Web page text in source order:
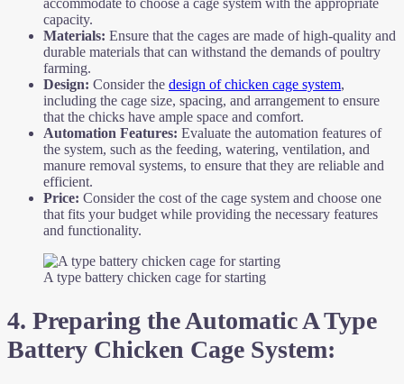
capacity.
Materials: Ensure that the cages are made of high-quality and
durable materials that can withstand the demands of poultry
farming.
Design: Consider the design of chicken cage system,
including the cage size, spacing, and arrangement to ensure
that the chicks have ample space and comfort.
Automation Features: Evaluate the automation features of
the system, such as the feeding, watering, ventilation, and
manure removal systems, to ensure that they are reliable and
efficient.
Price: Consider the cost of the cage system and choose one
that fits your budget while providing the necessary features
and functionality.
A type battery chicken cage for starting
4. Preparing the Automatic A Type
Battery Chicken Cage System: